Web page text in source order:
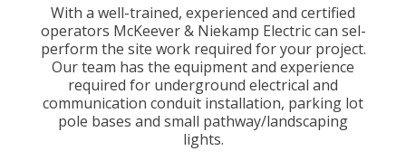
With a well-trained, experienced and certified
operators McKeever & Niekamp Electric can sel-
perform the site work required for your project.
Our team has the equipment and experience
required for underground electrical and
communication conduit installation, parking lot
pole bases and small pathway/landscaping
lights.